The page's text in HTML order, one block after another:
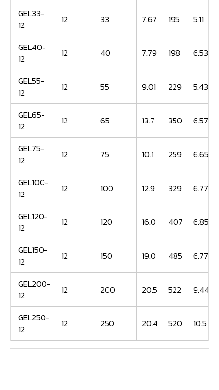
GEL33-
12
12 33 7.67 195 5.11
GEL40-
12
12 40 7.79 198 6.53
GEL55-
12
12 55 9.01 229 5.43
GEL65-
12
12 65 13.7 350 6.57
GEL75-
12
12 75 10.1 259 6.65
GEL100-
12
12 100 12.9 329 6.77
GEL120-
12
12 120 16.0 407 6.85
GEL150-
12
12 150 19.0 485 6.77
GEL200-
12
12 200 20.5 522 9.44
GEL250-
12
12 250 20.4 520 10.5